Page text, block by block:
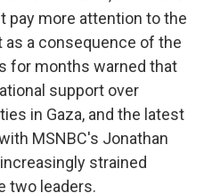
pay more attention to the
a consequence of the
for months warned that
support over
in Gaza, and the latest
MSNBC's Jonathan
strained
two leaders.